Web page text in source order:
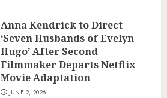
Anna Kendrick to Direct
‘Seven Husbands of Evelyn
Hugo’ After Second
Filmmaker Departs Netflix
Movie Adaptation
JUNE 2, 2026